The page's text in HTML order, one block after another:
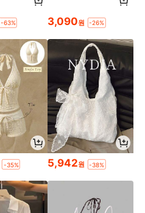
-63% 3,090원 -26%
-35% 5,942원 -38%